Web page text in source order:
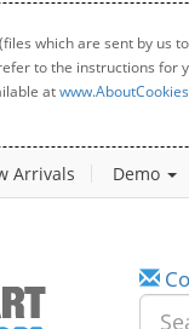
which are sent by us
to the instructions for
at
Arrivals Demo